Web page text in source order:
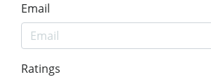
Email
Ratings